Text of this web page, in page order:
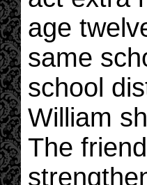
age
same
school
William
The